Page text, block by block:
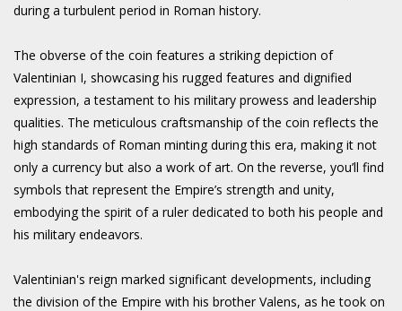
during a turbulent period in Roman history.
The obverse of the coin features a striking depiction of
Valentinian I, showcasing his rugged features and dignified
expression, a testament to his military prowess and leadership
qualities. The meticulous craftsmanship of the coin reflects the
high standards of Roman minting during this era, making it not
only a currency but also a work of art. On the reverse, you’ll find
symbols that represent the Empire’s strength and unity,
embodying the spirit of a ruler dedicated to both his people and
his military endeavors.
Valentinian's reign marked significant developments, including
the division of the Empire with his brother Valens, as he took on